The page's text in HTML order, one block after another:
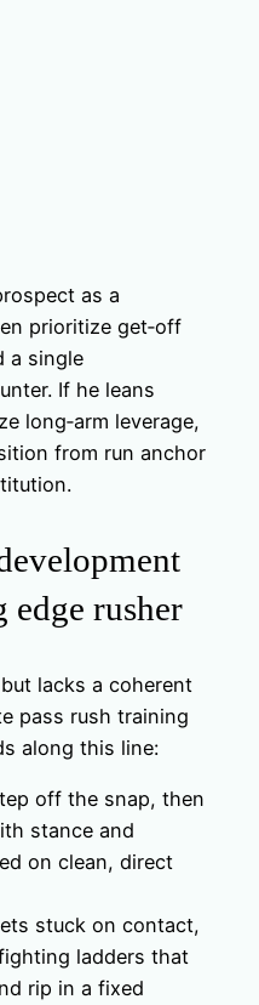
as a
prioritize get‑off
a single
If he leans
long‑arm leverage,
from run anchor
edge rusher
lacks a coherent
pass rush training
along this line:
off the snap, then
stance and
on clean, direct
stuck on contact,
ladders that
rip in a fixed